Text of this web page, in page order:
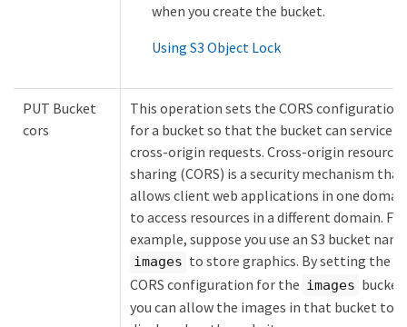
when you create the bucket.
Using S3 Object Lock
PUT Bucket
cors
This operation sets the CORS configuration
for a bucket so that the bucket can service
cross-origin requests. Cross-origin resource
sharing (CORS) is a security mechanism that
allows client web applications in one
to access resources in a different domain. For
example, suppose you use an S3 bucket
images to store graphics. By setting the
CORS configuration for the images bucket,
you can allow the images in that bucket to